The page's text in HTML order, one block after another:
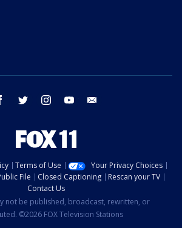
facebook twitter instagram youtube
Terms of Use
Your Privacy Choices
File Closed Captioning
Rescan your TV
Contact Us
not be published, broadcast, rewritten, or
©2026 FOX Television Stations